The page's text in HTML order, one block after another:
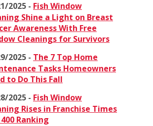
2025 - Fish Window
Shine a Light on Breast
Awareness With Free
Cleanings for Survivors
2025 - The 7 Top Home
Tasks Homeowners
to Do This Fall
2025 - Fish Window
Rises in Franchise Times
Ranking